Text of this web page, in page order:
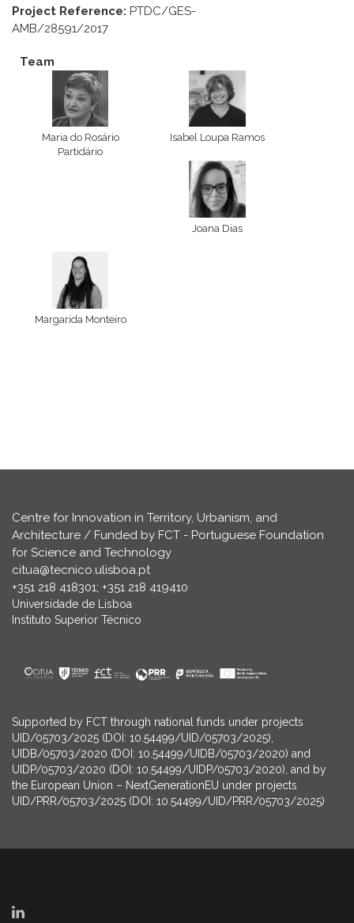
Project Reference: PTDC/GES-
AMB/28591/2017
Team
Maria do Rosário
Partidário
Isabel Loupa Ramos
Joana Dias
Margarida Monteiro
Centre for Innovation in Territory, Urbanism, and
Architecture / Funded by FCT - Portuguese Foundation
for Science and Technology
citua@tecnico.ulisboa.pt
+351 218 418301; +351 218 419410
Universidade de Lisboa
Instituto Superior Técnico
Supported by FCT through national funds under projects
UID/05703/2025 (DOI: 10.54499/UID/05703/2025),
UIDB/05703/2020 (DOI: 10.54499/UIDB/05703/2020) and
UIDP/05703/2020 (DOI: 10.54499/UIDP/05703/2020), and by
the European Union – NextGenerationEU under projects
UID/PRR/05703/2025 (DOI: 10.54499/UID/PRR/05703/2025)